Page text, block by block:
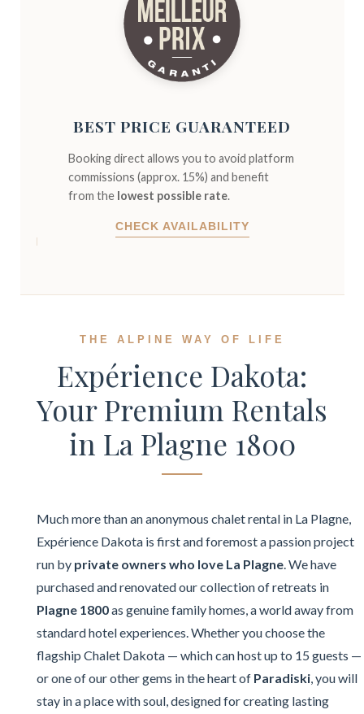
BEST PRICE GUARANTEED
Booking direct allows you to avoid platform
commissions (approx. 15%) and benefit
from the lowest possible rate.
CHECK AVAILABILITY
THE ALPINE WAY OF LIFE
Expérience Dakota:
Your Premium Rentals
in La Plagne 1800
Much more than an anonymous chalet rental in La Plagne,
Expérience Dakota is first and foremost a passion project
run by private owners who love La Plagne. We have
purchased and renovated our collection of retreats in
Plagne 1800as genuine family homes, a world away from
standard hotel experiences. Whether you choose the
flagship Chalet Dakota — which can host up to 15 guests —
or one of our other gems in the heart of Paradiski, you will
stay in a place with soul, designed for creating lasting